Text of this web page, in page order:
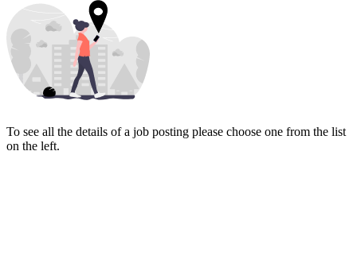
To see all the details of a job posting please choose one from the list
on the left.